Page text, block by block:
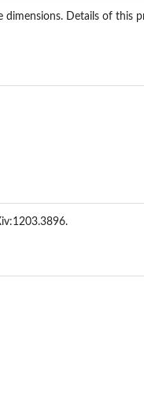
dimensions. Details of this